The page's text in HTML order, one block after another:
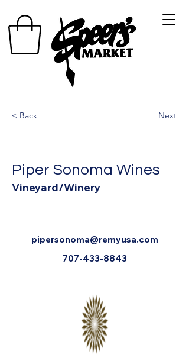
< Back Next
Piper Sonoma Wines
Vineyard/Winery
pipersonoma@remyusa.com
707-433-8843